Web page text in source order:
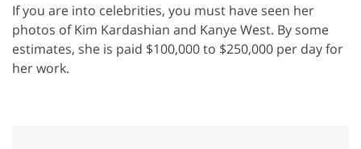
If you are into celebrities, you must have seen her
photos of Kim Kardashian and Kanye West. By some
estimates, she is paid $100,000 to $250,000 per day for
her work.